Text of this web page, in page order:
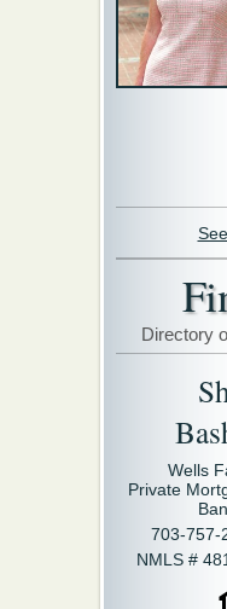
Directory
Wells
Private
703-757-
NMLS #